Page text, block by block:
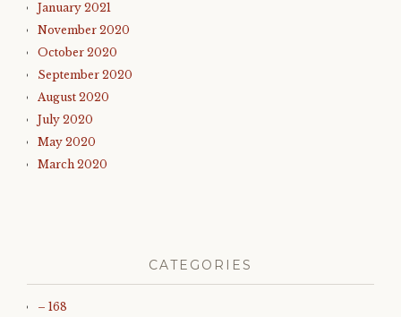
January 2021
November 2020
October 2020
September 2020
August 2020
July 2020
May 2020
March 2020
CATEGORIES
– 168